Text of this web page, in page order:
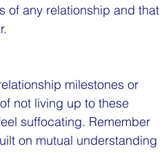
of any relationship and that
milestones or
not living up to these
suffocating. Remember
on mutual understanding